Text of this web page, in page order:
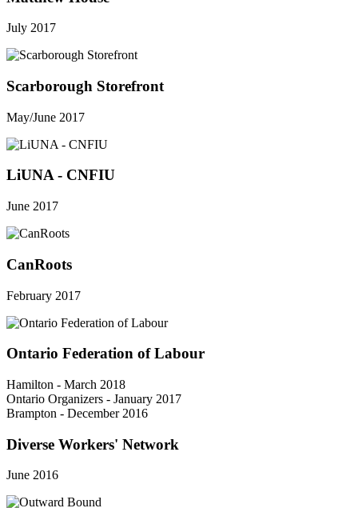
July 2017
Scarborough Storefront
May/June 2017
LiUNA - CNFIU
June 2017
CanRoots
February 2017
Ontario Federation of Labour
Hamilton - March 2018
Ontario Organizers - January 2017
Brampton - December 2016
Diverse Workers' Network
June 2016